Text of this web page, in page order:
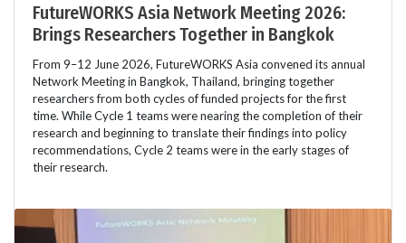
FutureWORKS Asia Network Meeting 2026:
Brings Researchers Together in Bangkok
From 9–12 June 2026, FutureWORKS Asia convened its annual
Network Meeting in Bangkok, Thailand, bringing together
researchers from both cycles of funded projects for the first
time. While Cycle 1 teams were nearing the completion of their
research and beginning to translate their findings into policy
recommendations, Cycle 2 teams were in the early stages of
their research.